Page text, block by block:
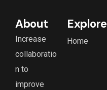
About
Increase
collaboratio
n to
improve
Explore
Home